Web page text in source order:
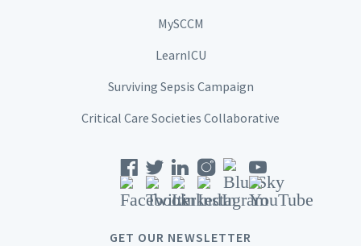
MySCCM
LearnICU
Surviving Sepsis Campaign
Critical Care Societies Collaborative
GET OUR NEWSLETTER